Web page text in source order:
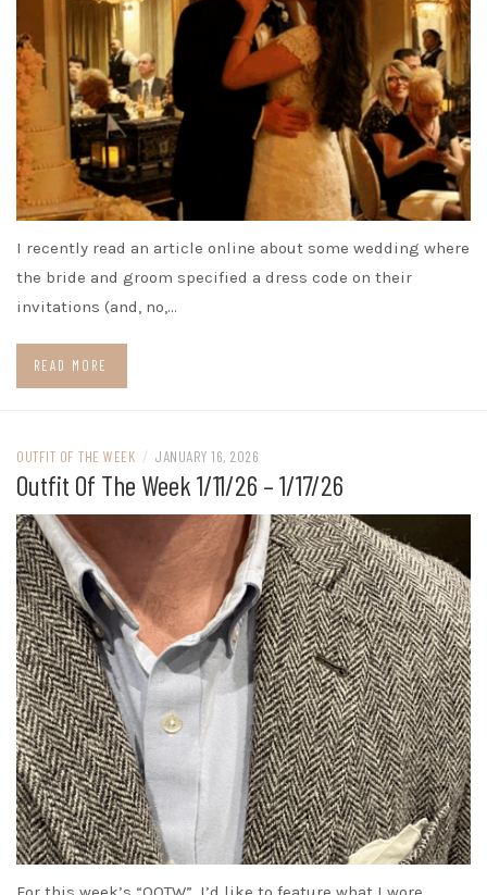
I recently read an article online about some wedding where
the bride and groom specified a dress code on their
invitations (and, no,…
READ MORE
OUTFIT OF THE WEEK / JANUARY 16, 2026
Outfit Of The Week 1/11/26 – 1/17/26